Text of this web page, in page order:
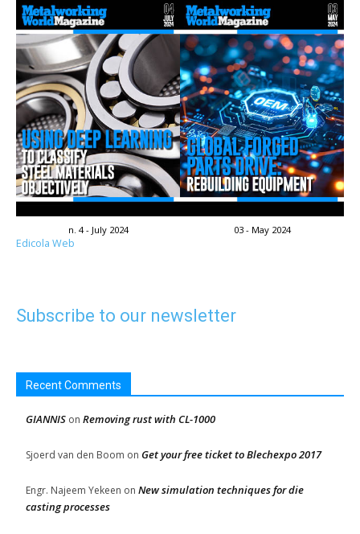
n. 4 - July 2024 03 - May 2024
Edicola Web
Subscribe to our newsletter
Recent Comments
GIANNIS on Removing rust with CL-1000
Sjoerd van den Boom on Get your free ticket to Blechexpo 2017
Engr. Najeem Yekeen on New simulation techniques for die
casting processes